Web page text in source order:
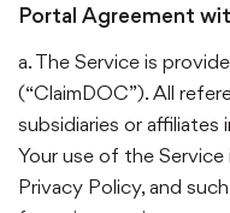
Portal Agreement
a. The Service is
(“ClaimDOC”). All
subsidiaries or
Your use of the
Privacy Policy, and